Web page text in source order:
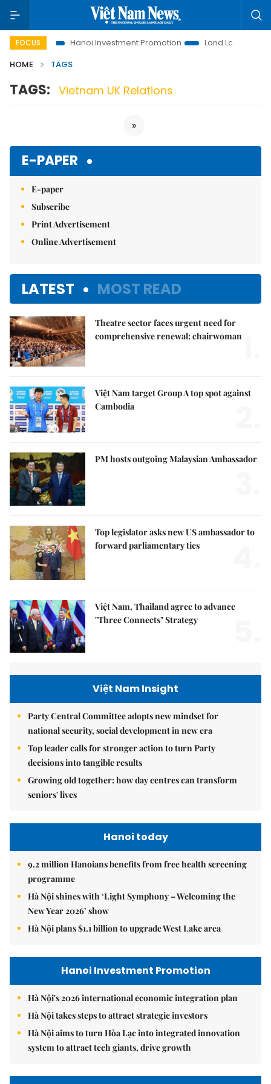
FOCUS
to Life Hanoi Investment Promotion
Land Law Insights
HOME
TAGS
TAGS: Vietnam UK Relations
»
E-PAPER
E-paper
Subscribe
Print Advertisement
Online Advertisement
LATEST MOST READ
Theatre sector faces urgent need for
comprehensive renewal: chairwoman
Việt Nam target Group A top spot against
Cambodia
PM hosts outgoing Malaysian Ambassador
Top legislator asks new US ambassador to
forward parliamentary ties
Việt Nam, Thailand agree to advance
"Three Connects" Strategy
Việt Nam Insight
Party Central Committee adopts new mindset for
national security, social development in new era
Top leader calls for stronger action to turn Party
decisions into tangible results
Growing old together: how day centres can transform
seniors' lives
Hanoi today
9.2 million Hanoians benefits from free health screening
programme
Hà Nội shines with ‘Light Symphony – Welcoming the
New Year 2026’ show
Hà Nội plans $1.1 billion to upgrade West Lake area
Hanoi Investment Promotion
Hà Nội's 2026 international economic integration plan
Hà Nội takes steps to attract strategic investors
Hà Nội aims to turn Hòa Lạc into integrated innovation
system to attract tech giants, drive growth